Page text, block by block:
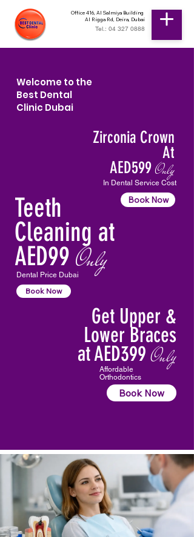
Office 416, Al Salmiya Building
Al Rigga Rd, Deira, Dubai
Tel.: 04 327 0888
Welcome to the
Best Dental
Clinic Dubai
Zirconia Crown
At
AED599Only
In Dental Service Cost
Book Now
Teeth
Cleaning at
AED99 Only
Dental Price Dubai
Book Now
Get Upper &
Lower Braces
at AED399 Only
Affordable
Orthodontics
Book Now